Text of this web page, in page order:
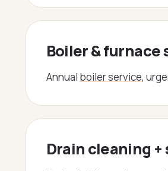
Boiler & furnace
Annual boiler service,
Drain cleaning +